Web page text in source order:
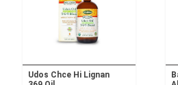
Udos Chce Hi Lignan